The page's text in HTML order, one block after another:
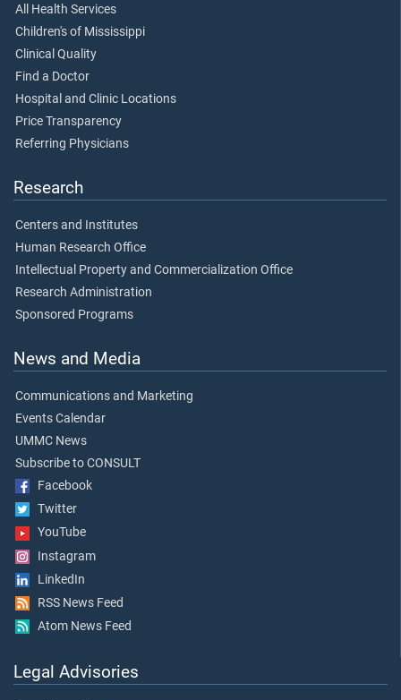
All Health Services
Children's of Mississippi
Clinical Quality
Find a Doctor
Hospital and Clinic Locations
Price Transparency
Referring Physicians
Research
Centers and Institutes
Human Research Office
Intellectual Property and Commercialization Office
Research Administration
Sponsored Programs
News and Media
Communications and Marketing
Events Calendar
UMMC News
Subscribe to CONSULT
Facebook
Twitter
YouTube
Instagram
LinkedIn
RSS News Feed
Atom News Feed
Legal Advisories